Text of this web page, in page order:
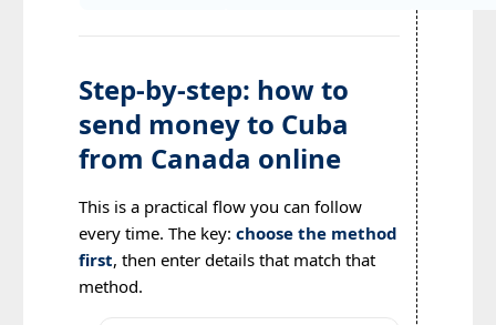
Step-by-step: how to
send money to Cuba
from Canada online
This is a practical flow you can follow
every time. The key: choose the method
first, then enter details that match that
method.